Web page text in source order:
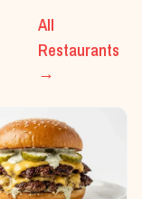
All
Restaurants
→